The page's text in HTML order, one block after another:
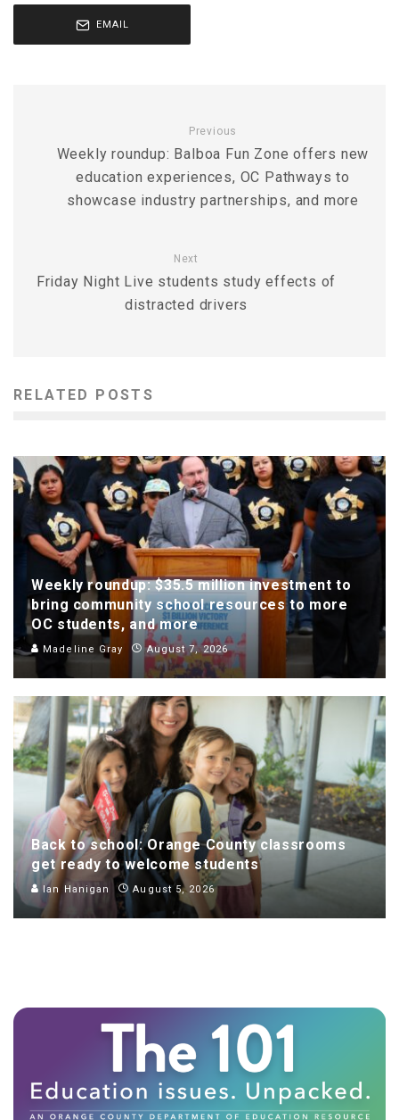
EMAIL
Previous
Weekly roundup: Balboa Fun Zone offers new
education experiences, OC Pathways to
showcase industry partnerships, and more
Next
Friday Night Live students study effects of
distracted drivers
RELATED POSTS
Weekly roundup: $35.5 million investment to
bring community school resources to more
OC students, and more
Madeline Gray August 7, 2026
Back to school: Orange County classrooms
get ready to welcome students
Ian Hanigan August 5, 2026